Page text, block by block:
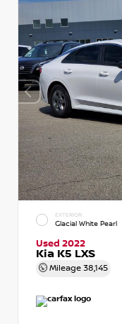
EXTERIOR
Glacial White Pearl
Used 2022
Kia K5 LXS
Mileage 38,145